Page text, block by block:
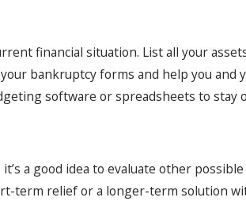
financial situation. List all your
bankruptcy forms and help you and
software or spreadsheets to stay
a good idea to evaluate other
term relief or a longer-term solution